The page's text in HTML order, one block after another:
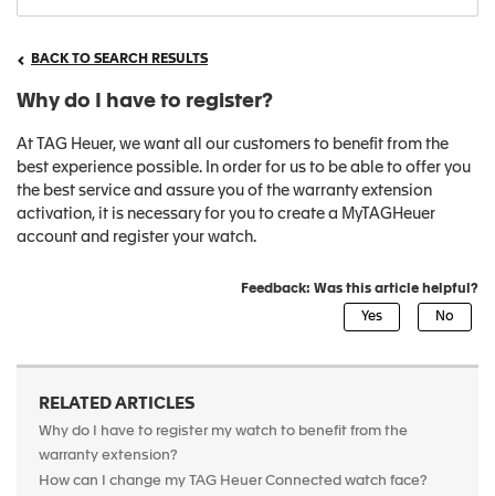
BACK TO SEARCH RESULTS
Why do I have to register?
At TAG Heuer, we want all our customers to benefit from the
best experience possible. In order for us to be able to offer you
the best service and assure you of the warranty extension
activation, it is necessary for you to create a MyTAGHeuer
account and register your watch.
Feedback: Was this article helpful?
RELATED ARTICLES
Why do I have to register my watch to benefit from the
warranty extension?
How can I change my TAG Heuer Connected watch face?